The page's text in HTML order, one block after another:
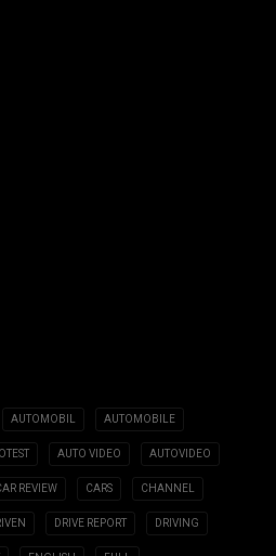
AUTOMOBIL AUTOMOBILE
AUTO VIDEO AUTOVIDEO
REVIEW CARS CHANNEL
DRIVE REPORT DRIVING